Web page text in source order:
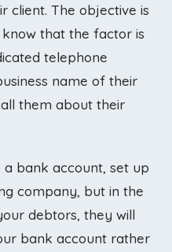
client. The objective is
that the factor is
telephone
name of their
them about their
bank account, set up
company, but in the
debtors, they will
bank account rather